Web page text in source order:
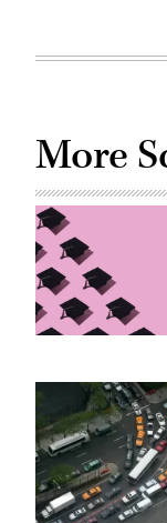
More
(Getty